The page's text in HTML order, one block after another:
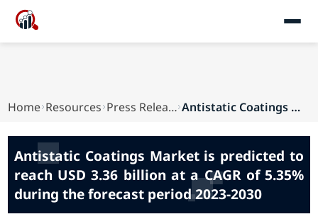
Home Resources Press Releases Antistatic Coatings Market is predicted to reac...
Antistatic Coatings Market is predicted to
reach USD 3.36 billion at a CAGR of 5.35%
during the forecast period 2023-2030